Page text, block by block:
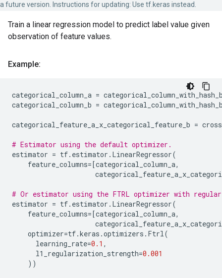
a future version. Instructions for updating: Use tf.keras instead.
Train a linear regression model to predict label value given
observation of feature values.
Example:
categorical_column_a =
categorical_column_b =
categorical_feature_a_x_categorical_feature_b =
# Estimator using the default optimizer.
estimator = tf. estimator . LinearRegressor(
feature_columns=[categorical_column_a,
# Or estimator using the FTRL optimizer with
estimator = tf. estimator . LinearRegressor(
feature_columns=[categorical_column_a,
optimizer=tf.keras .optimizers . Ftrl(
learning_rate=0.1 ,
l1_regularization_strength=0.001
))